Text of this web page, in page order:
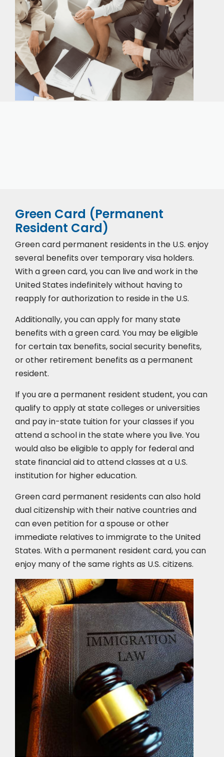
Green Card (Permanent
Resident Card)
Green card permanent residents in the U.S. enjoy
several benefits over temporary visa holders.
With a green card, you can live and work in the
United States indefinitely without having to
reapply for authorization to reside in the U.S.
Additionally, you can apply for many state
benefits with a green card. You may be eligible
for certain tax benefits, social security benefits,
or other retirement benefits as a permanent
resident.
If you are a permanent resident student, you can
qualify to apply at state colleges or universities
and pay in-state tuition for your classes if you
attend a school in the state where you live. You
would also be eligible to apply for federal and
state financial aid to attend classes at a U.S.
institution for higher education.
Green card permanent residents can also hold
dual citizenship with their native countries and
can even petition for a spouse or other
immediate relatives to immigrate to the United
States. With a permanent resident card, you can
enjoy many of the same rights as U.S. citizens.